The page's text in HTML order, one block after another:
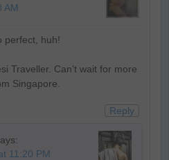
AM
perfect, huh!
Traveller. Can’t wait for more
Singapore.
Reply
11:20 PM